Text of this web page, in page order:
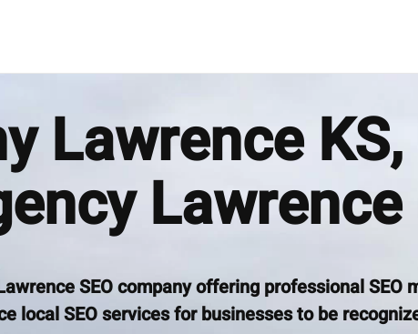
Lawrence
Lawrence
SEO company offering professional SEO
local SEO services for businesses to be